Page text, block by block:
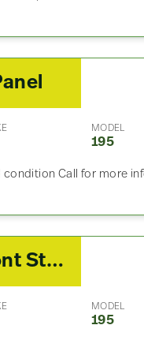
MODEL
195
condition Call for more
2013 Hino meritor Front Steer Axle For Sale
MODEL
195